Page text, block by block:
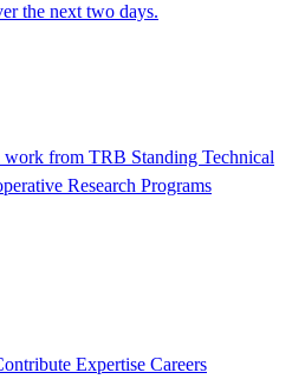
the next two days.
work from TRB Standing Technical
Research Programs
Expertise Careers